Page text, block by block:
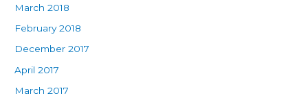
March 2018
February 2018
December 2017
April 2017
March 2017